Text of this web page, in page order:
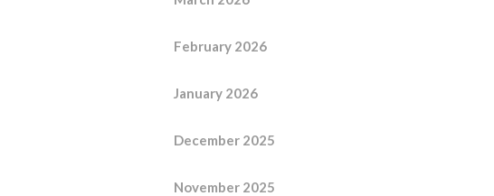
February 2026
January 2026
December 2025
November 2025